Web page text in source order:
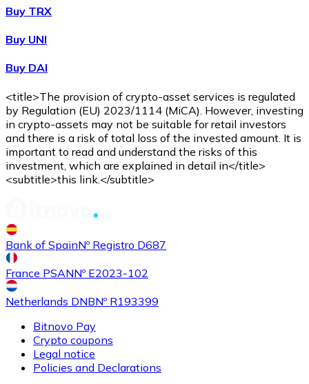
SHIB
Buy Ethereum Classicwith bank transfer
Buy TRX
Buy UNI
Buy DAI
<title>The provision of crypto-asset services is regulated
by Regulation (EU) 2023/1114 (MiCA). However, investing
in crypto-assets may not be suitable for retail investors
and there is a risk of total loss of the invested amount. It is
important to read and understand the risks of this
investment, which are explained in detail in</title>
<subtitle>this link.</subtitle>
Bank of SpainNº Registro D687
France PSANNº E2023-102
Netherlands DNBNº R193399
Bitnovo Pay
Crypto coupons
Legal notice
Policies and Declarations